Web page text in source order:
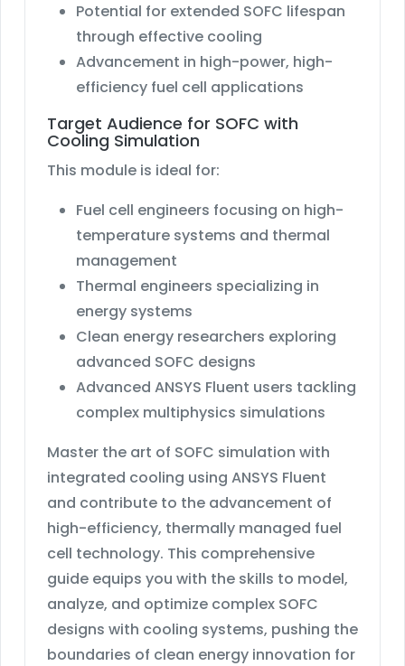
Potential for extended SOFC lifespan
through effective cooling
Advancement in high-power, high-
efficiency fuel cell applications
Target Audience for SOFC with
Cooling Simulation
This module is ideal for:
Fuel cell engineers focusing on high-
temperature systems and thermal
management
Thermal engineers specializing in
energy systems
Clean energy researchers exploring
advanced SOFC designs
Advanced ANSYS Fluent users tackling
complex multiphysics simulations
Master the art of SOFC simulation with
integrated cooling using ANSYS Fluent
and contribute to the advancement of
high-efficiency, thermally managed fuel
cell technology. This comprehensive
guide equips you with the skills to model,
analyze, and optimize complex SOFC
designs with cooling systems, pushing the
boundaries of clean energy innovation for